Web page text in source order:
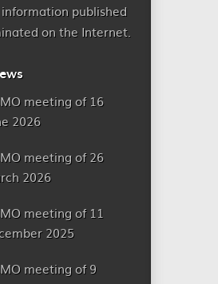
published
on the Internet.
meeting of 16
2026
meeting of 26
2026
meeting of 11
2025
meeting of 9